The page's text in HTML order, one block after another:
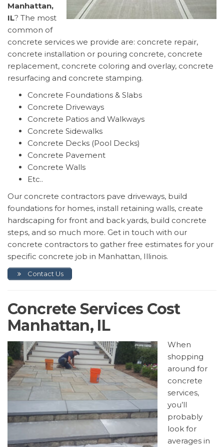
Manhattan,
IL? The most
common of
concrete services we provide are: concrete repair,
concrete installation or pouring concrete, concrete
replacement, concrete coloring and overlay, concrete
resurfacing and concrete stamping.
Concrete Foundations & Slabs
Concrete Driveways
Concrete Patios and Walkways
Concrete Sidewalks
Concrete Decks (Pool Decks)
Concrete Pavement
Concrete Walls
Etc..
Our concrete contractors pave driveways, build
foundations for homes, install retaining walls, create
hardscaping for front and back yards, build concrete
steps, and so much more. Get in touch with our
concrete contractors to gather free estimates for your
specific concrete job in Manhattan, Illinois.
Contact Us
Concrete Services Cost
Manhattan, IL
When
shopping
around for
concrete
services,
you’ll
probably
look for
averages in